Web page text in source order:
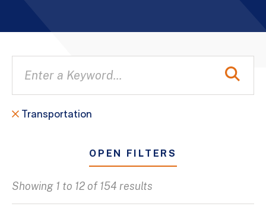
Transportation
OPEN FILTERS
Showing 1 to 12 of 154 results